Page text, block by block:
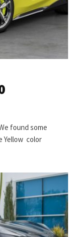
found some
Yellow color